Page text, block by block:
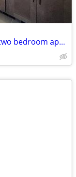
Nice room and private bathroom in two bedroom apartment